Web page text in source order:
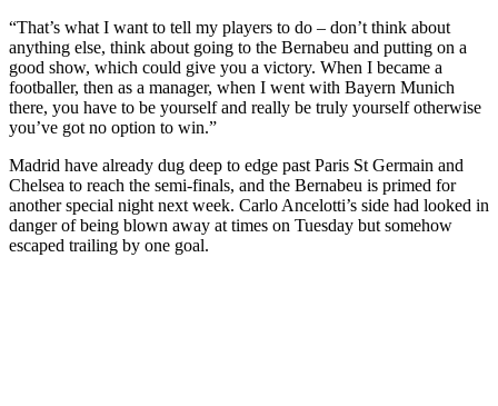
“That’s what I want to tell my players to do – don’t think about
anything else, think about going to the Bernabeu and putting on a
good show, which could give you a victory. When I became a
footballer, then as a manager, when I went with Bayern Munich
there, you have to be yourself and really be truly yourself otherwise
you’ve got no option to win.”
Madrid have already dug deep to edge past Paris St Germain and
Chelsea to reach the semi-finals, and the Bernabeu is primed for
another special night next week. Carlo Ancelotti’s side had looked in
danger of being blown away at times on Tuesday but somehow
escaped trailing by one goal.